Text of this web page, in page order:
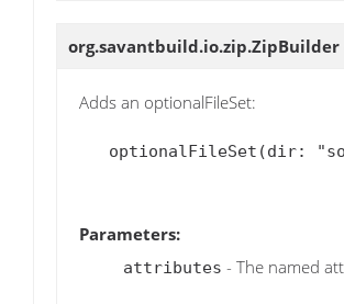
org.savantbuild.io.zip.ZipBuilder
Adds an optionalFileSet:
Parameters:
attributes - The named